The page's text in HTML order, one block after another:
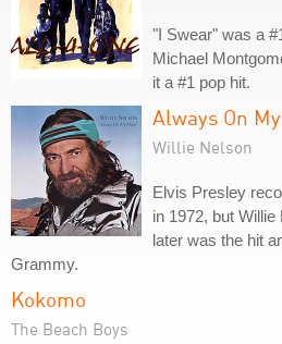
"I Swear" was a
Michael
it a #1 pop hit.
Always On
Willie Nelson
Elvis Presley
in 1972, but
later was the hit
Grammy.
Kokomo
The Beach Boys